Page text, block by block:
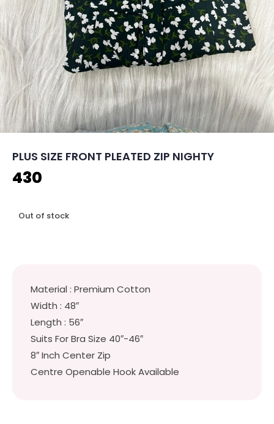
PLUS SIZE FRONT PLEATED ZIP NIGHTY
430
Out of stock
Material : Premium Cotton
Width : 48″
Length : 56″
Suits For Bra Size 40″-46″
8″ Inch Center Zip
Centre Openable Hook Available